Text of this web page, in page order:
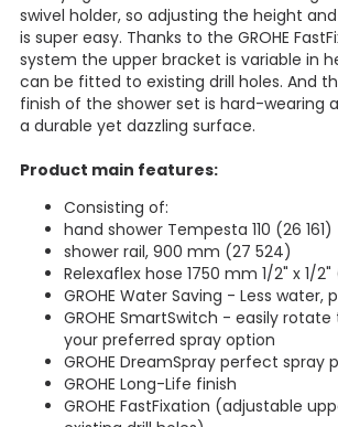
swivel holder, so adjusting the height
is super easy. Thanks to the GROHE
system the upper bracket is variable in
can be fitted to existing drill holes. And
finish of the shower set is hard-wearing
a durable yet dazzling surface.
Product main features:
Consisting of:
hand shower Tempesta 110 (26 161)
shower rail, 900 mm (27 524)
Relexaflex hose 1750 mm 1/2" x 1/2"
GROHE Water Saving - Less water,
GROHE SmartSwitch - easily
your preferred spray option
GROHE DreamSpray perfect spray
GROHE Long-Life finish
GROHE FastFixation (adjustable